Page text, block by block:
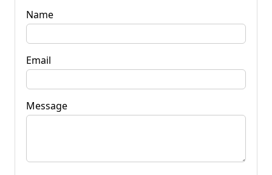
Name
Email
Message